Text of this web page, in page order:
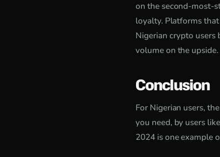
on the second-most-
loyalty. Platforms
Nigerian crypto users
volume on the upside.
Conclusion
For Nigerian users,
you need, by users
2024 is one example